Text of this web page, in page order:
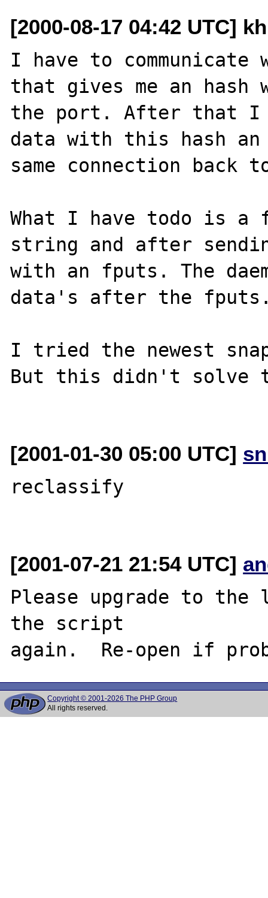
[2000-08-17 04:42 UTC]
I have to communicate
that gives me an hash
the port. After that I
data with this hash
same connection back
What I have todo is
string and after
with an fputs. The
data's after the
I tried the newest
But this didn't solve
[2001-01-30 05:00 UTC]
reclassify
[2001-07-21 21:54 UTC]
Please upgrade to
the script
Copyright © 2001-2026 The PHP Group
All rights reserved.